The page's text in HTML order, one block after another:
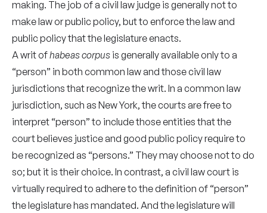
making. The job of a civil law judge is generally not to
make law or public policy, but to enforce the law and
public policy that the legislature enacts.
A writ ofhabeas corpus is generally available only to a
“person” in both common law and those civil law
jurisdictions that recognize the writ. In a common law
jurisdiction, such as New York, the courts are free to
interpret “person” to include those entities that the
court believes justice and good public policy require to
be recognized as “persons.” They may choose not to do
so; but it is their choice. In contrast, a civil law court is
virtually required to adhere to the definition of “person”
the legislature has mandated. And the legislature will